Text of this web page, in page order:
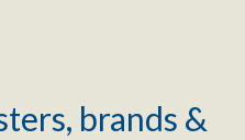
brands &